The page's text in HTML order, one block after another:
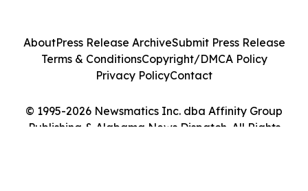
© 1995-2026 Newsmatics Inc. dba Affinity Group
Publishing & Alabama News Dispatch. All Rights
AboutPress Release ArchiveSubmit Press Release
Terms & ConditionsCopyright/DMCA Policy
Privacy PolicyContact